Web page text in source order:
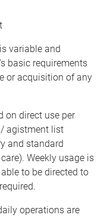
variable and
basic requirements
or acquisition of any
on direct use per
agistment list
and standard
Weekly usage is
to be directed to
operations are